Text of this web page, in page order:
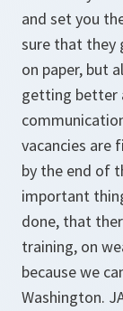
and set you
sure that they
on paper, but
getting better
vacancies are
by the end of
important
done, that
training, on
because we
Washington.